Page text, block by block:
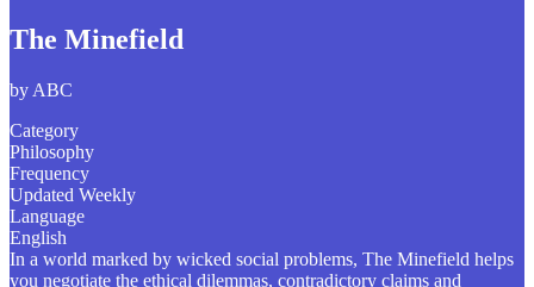
The Minefield
by ABC
Category
Philosophy
Frequency
Updated Weekly
Language
English
In a world marked by wicked social problems, The Minefield helps
you negotiate the ethical dilemmas, contradictory claims and